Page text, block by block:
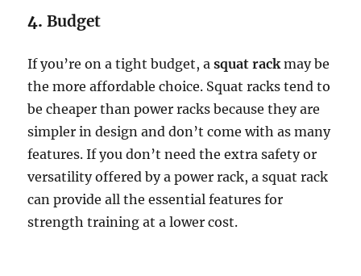
4.Budget
If you’re on a tight budget, asquat rack may be
the more affordable choice. Squat racks tend to
be cheaper than power racks because they are
simpler in design and don’t come with as many
features. If you don’t need the extra safety or
versatility offered by a power rack, a squat rack
can provide all the essential features for
strength training at a lower cost.